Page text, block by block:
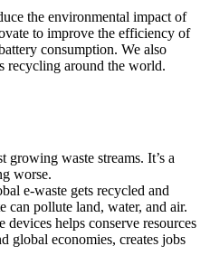
the environmental impact of
to improve the efficiency of
consumption. We also
recycling around the world.
growing waste streams. It’s a
worse.
e-waste gets recycled and
can pollute land, water, and air.
helps conserve resources
global economies, creates jobs